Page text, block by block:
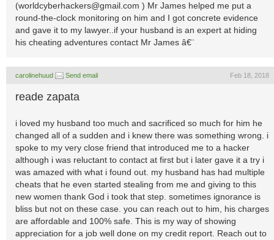
(worldcyberhackers@gmail.com ) Mr James helped me put a
round-the-clock monitoring on him and I got concrete evidence
and gave it to my lawyer..if your husband is an expert at hiding
his cheating adventures contact Mr James â€¨
carolinehuud Send email Feb 18, 2018
reade zapata
i loved my husband too much and sacrificed so much for him he
changed all of a sudden and i knew there was something wrong. i
spoke to my very close friend that introduced me to a hacker
although i was reluctant to contact at first but i later gave it a try i
was amazed with what i found out. my husband has had multiple
cheats that he even started stealing from me and giving to this
new women thank God i took that step. sometimes ignorance is
bliss but not on these case. you can reach out to him, his charges
are affordable and 100% safe. This is my way of showing
appreciation for a job well done on my credit report. Reach out to